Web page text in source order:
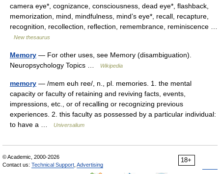
camera eye*, cognizance, consciousness, dead eye*, flashback,
memorization, mind, mindfulness, mind’s eye*, recall, recapture,
recognition, recollection, reflection, remembrance, reminiscence …
New thesaurus
Memory — For other uses, see Memory (disambiguation).
Neuropsychology Topics …
Wikipedia
memory — /mem euh ree/, n., pl. memories. 1. the mental
capacity or faculty of retaining and reviving facts, events,
impressions, etc., or of recalling or recognizing previous
experiences. 2. this faculty as possessed by a particular individual:
to have a …
Universalium
18+
© Academic, 2000-2026
Contact us: Technical Support Advertising